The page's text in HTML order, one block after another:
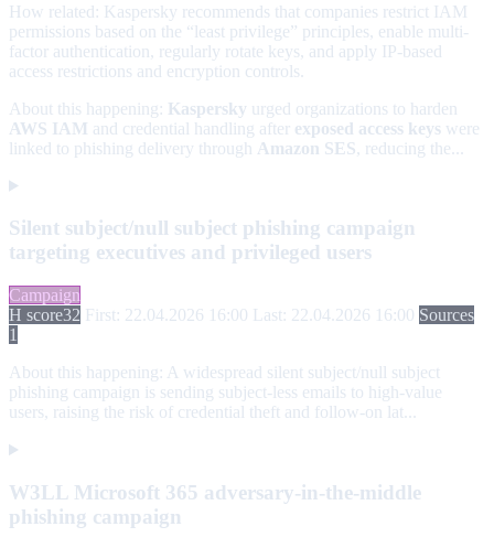
How related: Kaspersky recommends that companies restrict IAM
permissions based on the “least privilege” principles, enable multi-
factor authentication, regularly rotate keys, and apply IP-based
access restrictions and encryption controls.
About this happening: Kaspersky urged organizations to harden
AWS IAM and credential handling after exposed access keys were
linked to phishing delivery through Amazon SES, reducing the...
Silent subject/null subject phishing campaign
targeting executives and privileged users
Campaign
H score32 First: 22.04.2026 16:00 Last: 22.04.2026 16:00 Sources
1
About this happening: A widespread silent subject/null subject
phishing campaign is sending subject-less emails to high-value
users, raising the risk of credential theft and follow-on lat...
W3LL Microsoft 365 adversary-in-the-middle
phishing campaign